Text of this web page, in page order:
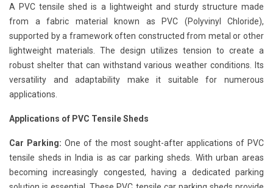
A PVC tensile shed is a lightweight and sturdy structure made
from a fabric material known as PVC (Polyvinyl Chloride),
supported by a framework often constructed from metal or other
lightweight materials. The design utilizes tension to create a
robust shelter that can withstand various weather conditions. Its
versatility and adaptability make it suitable for numerous
applications.
Applications of PVC Tensile Sheds
Car Parking: One of the most sought-after applications of PVC
tensile sheds in India is as car parking sheds. With urban areas
becoming increasingly congested, having a dedicated parking